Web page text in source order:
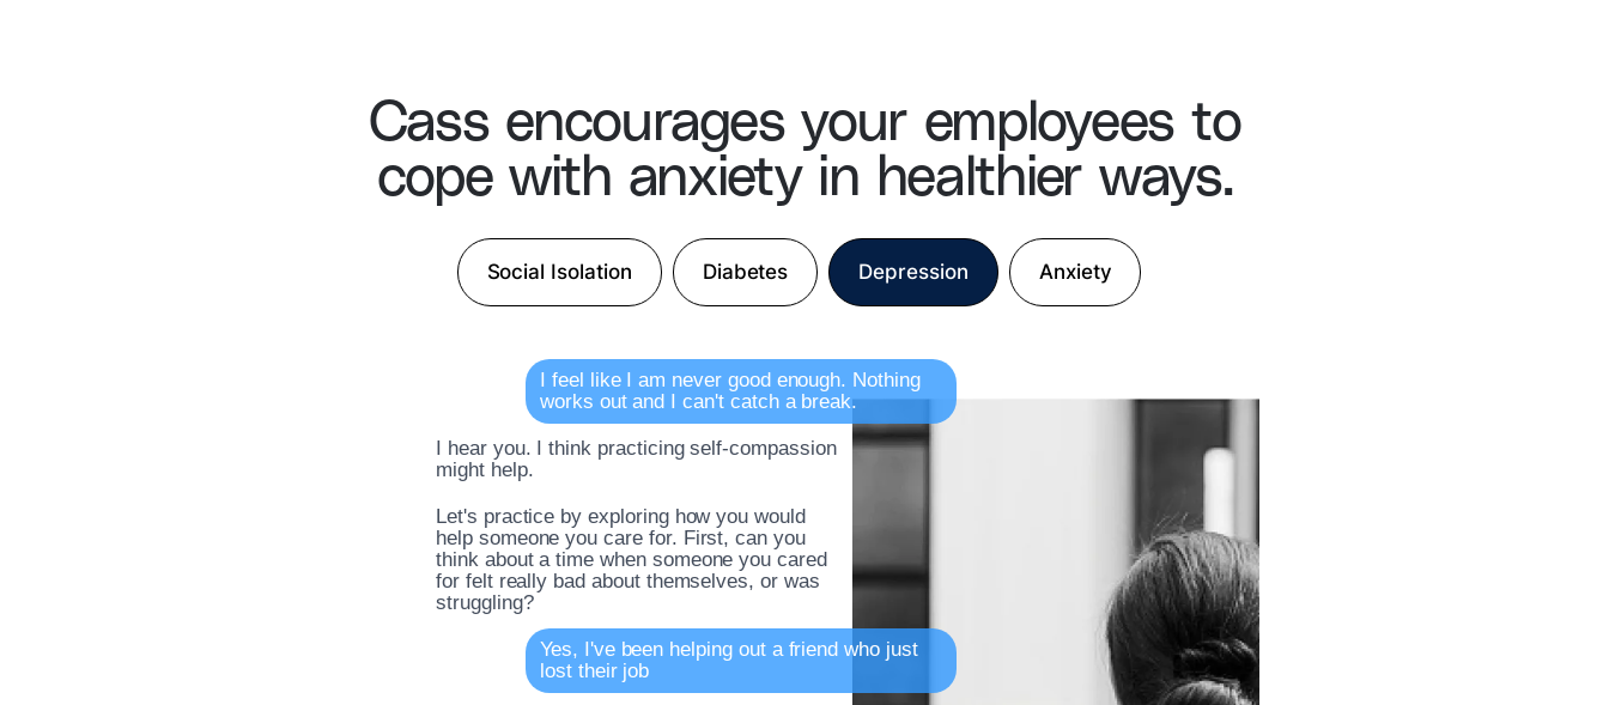
Cass encourages your employees to
cope with anxiety in healthier ways.
Social Isolation Diabetes Depression Anxiety
I feel like I am never good enough. Nothing
works out and I can't catch a break.
I hear you. I think practicing self-compassion
might help.
Let's practice by exploring how you would
help someone you care for. First, can you
think about a time when someone you cared
for felt really bad about themselves, or was
struggling?
Yes, I've been helping out a friend who just
lost their job